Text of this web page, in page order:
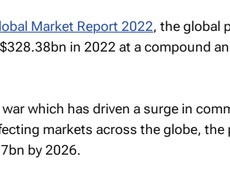
Market Report 2022, the global
in 2022 at a compound
which has driven a surge in
markets across the globe,
by 2026.